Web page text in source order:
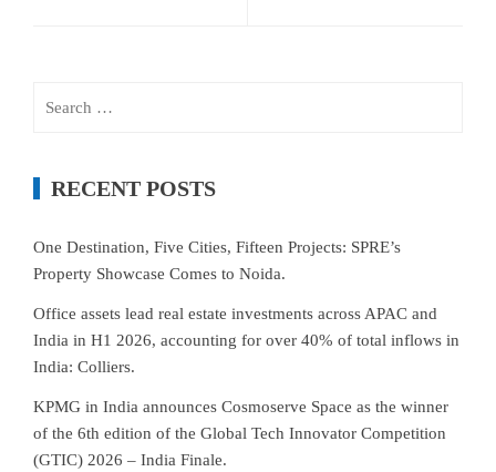
RECENT POSTS
One Destination, Five Cities, Fifteen Projects: SPRE’s
Property Showcase Comes to Noida.
Office assets lead real estate investments across APAC and
India in H1 2026, accounting for over 40% of total inflows in
India: Colliers.
KPMG in India announces Cosmoserve Space as the winner
of the 6th edition of the Global Tech Innovator Competition
(GTIC) 2026 – India Finale.